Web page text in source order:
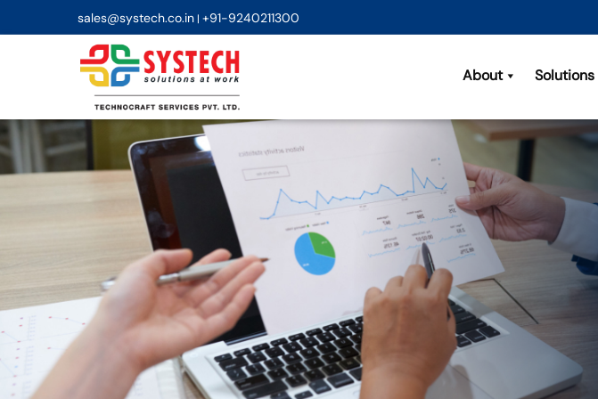
sales@systech.co.in| +91-9240211300
About Solutions